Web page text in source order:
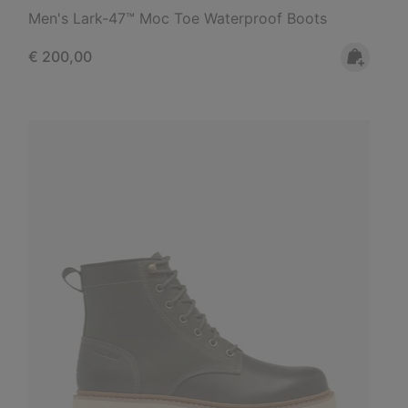
Men's Lark-47™ Moc Toe Waterproof Boots
Regular price:
€ 200,00